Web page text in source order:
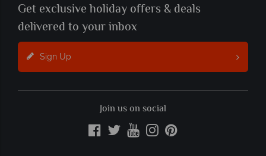
Get exclusive holiday offers & deals
delivered to your inbox
Sign Up
Join us on social